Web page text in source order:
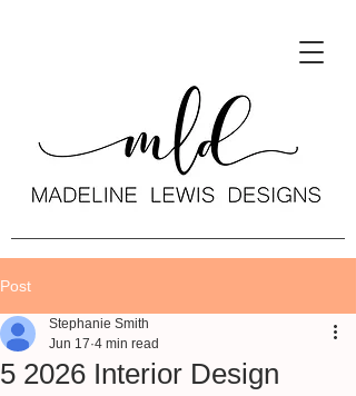
Post
5 2026 Interior Design
Stephanie Smith
Jun 17 4 min read